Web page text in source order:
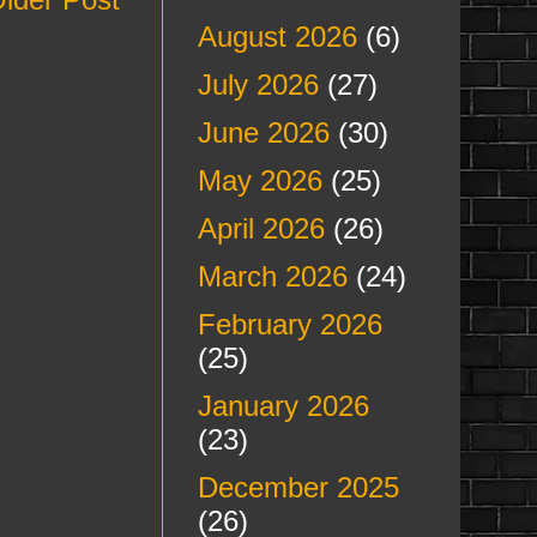
August 2026(6)
July 2026(27)
June 2026(30)
May 2026(25)
April 2026(26)
March 2026(24)
February 2026
(25)
January 2026
(23)
December 2025
(26)